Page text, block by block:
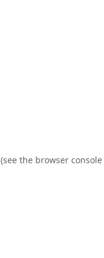
(see the browser console